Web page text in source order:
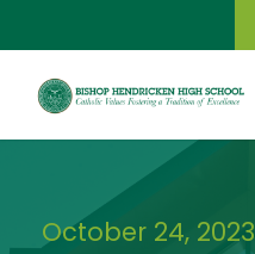
October 24, 2023